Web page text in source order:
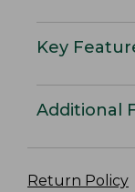
Key
Additional
Return Policy